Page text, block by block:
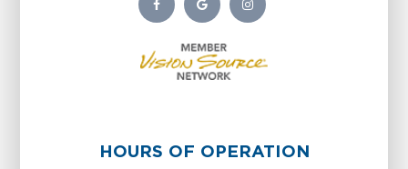
HOURS OF OPERATION